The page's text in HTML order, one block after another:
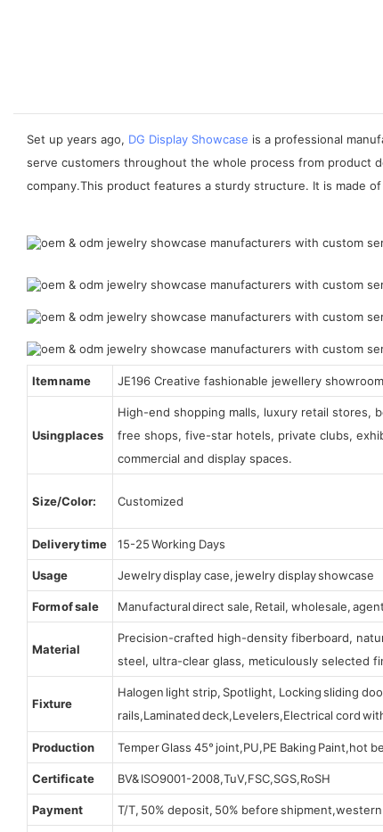
Set up years ago, DG Display Showcase is a professional
serve customers throughout the whole process from product
company.This product features a sturdy structure. It is made
Item name JE196 Creative fashionable jewellery
Using places
High-end shopping malls, luxury retail stores,
free shops, five-star hotels, private clubs,
commercial and display spaces.
Size/Color: Customized
Delivery time 15-25 Working Days
Usage Jewelry display case, jewelry display showcase
Form of sale Manufactural direct sale, Retail, wholesale, agent
Material
Precision-crafted high-density fiberboard,
steel, ultra-clear glass, meticulously selected
Fixture
Halogen light strip, Spotlight, Locking sliding
rails,Laminated deck,Levelers,Electrical cord
Production Temper Glass 45° joint,PU,PE Baking Paint,hot
Certificate BV& ISO9001-2008,TuV,FSC,SGS,RoSH
Payment T/T, 50% deposit, 50% before